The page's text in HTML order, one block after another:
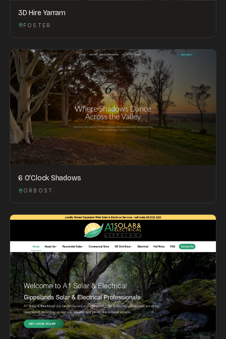
3D Hire Yarram
FOSTER
6 O'Clock Shadows
ORBOST